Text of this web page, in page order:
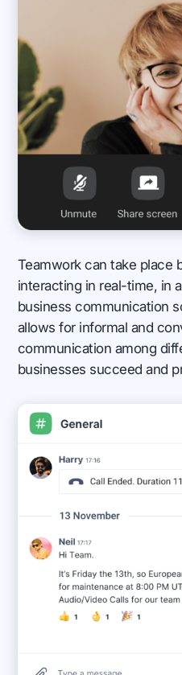
Teamwork can take place
interacting in real-time, in
business communication
allows for informal and
communication among
businesses succeed and